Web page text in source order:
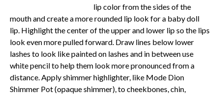
lip color from the sides of the
mouth and create a more rounded lip look for a baby doll
lip. Highlight the center of the upper and lower lip so the lips
look even more pulled forward. Draw lines below lower
lashes to look like painted on lashes and in between use
white pencil to help them look more pronounced from a
distance. Apply shimmer highlighter, like Mode Dion
Shimmer Pot (opaque shimmer), to cheekbones, chin,